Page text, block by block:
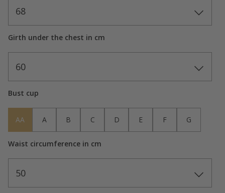
68
Girth under the chest in cm
60
Bust cup
AA A B C D E F G
Waist circumference in cm
50